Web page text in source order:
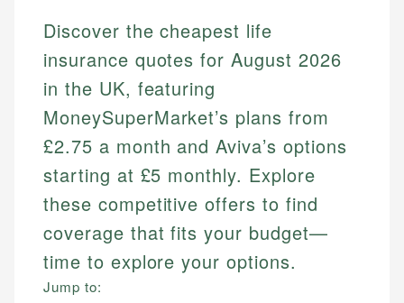
Discover the cheapest life
insurance quotes for August 2026
in the UK, featuring
MoneySuperMarket’s plans from
£2.75 a month and Aviva’s options
starting at £5 monthly. Explore
these competitive offers to find
coverage that fits your budget—
time to explore your options.
Jump to: